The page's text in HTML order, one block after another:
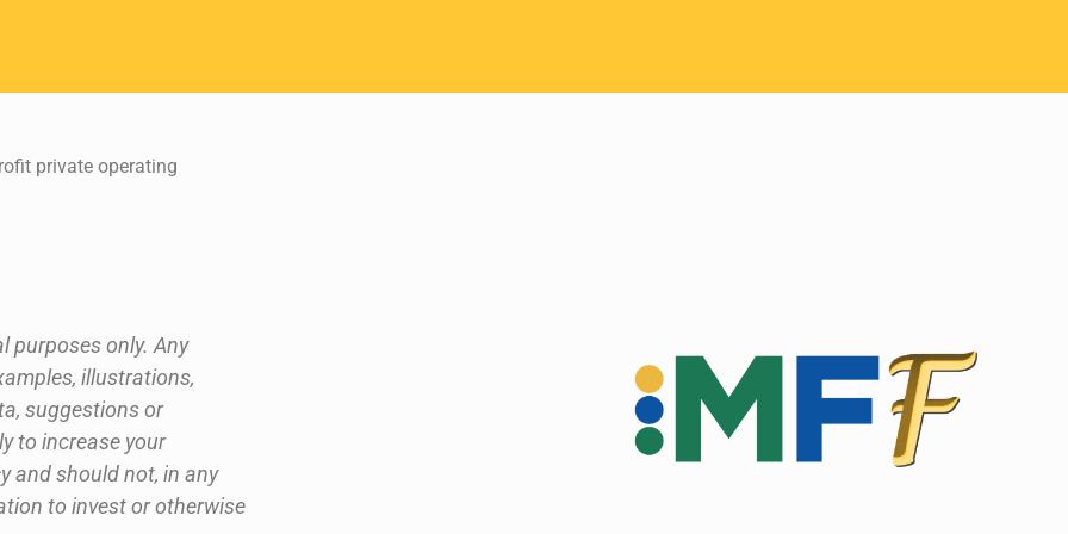
private operating
purposes only. Any
illustrations,
suggestions or
to increase your
and should not, in any
to invest or otherwise